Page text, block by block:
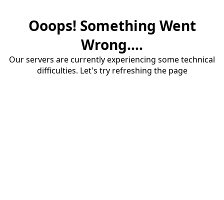
Ooops! Something Went
Wrong....
Our servers are currently experiencing some technical
difficulties. Let's try refreshing the page